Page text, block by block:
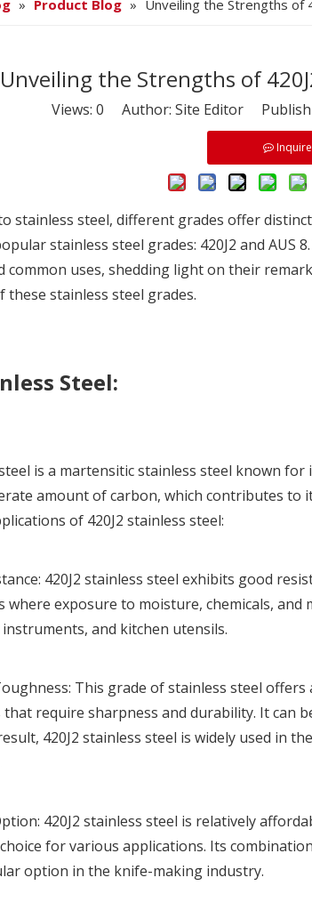
» Product Blog » Unveiling the Strengths of
Unveiling the Strengths of
Views: 0 Author: Site Editor
Inquire
stainless steel, different grades offer
stainless steel grades: 420J2 and AUS
common uses, shedding light on their
stainless steel grades.
Steel:
is a martensitic stainless steel known
amount of carbon, which contributes to
of 420J2 stainless steel:
420J2 stainless steel exhibits good
where exposure to moisture, chemicals, and
and kitchen utensils.
This grade of stainless steel
require sharpness and durability. It can
420J2 stainless steel is widely used in
420J2 stainless steel is relatively
for various applications. Its
option in the knife-making industry.